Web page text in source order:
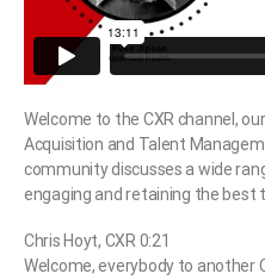
Welcome to the CXR channel,
Acquisition and Talent
community discusses a wide
engaging and retaining the best
Chris Hoyt, CXR 0:21
Welcome, everybody to another